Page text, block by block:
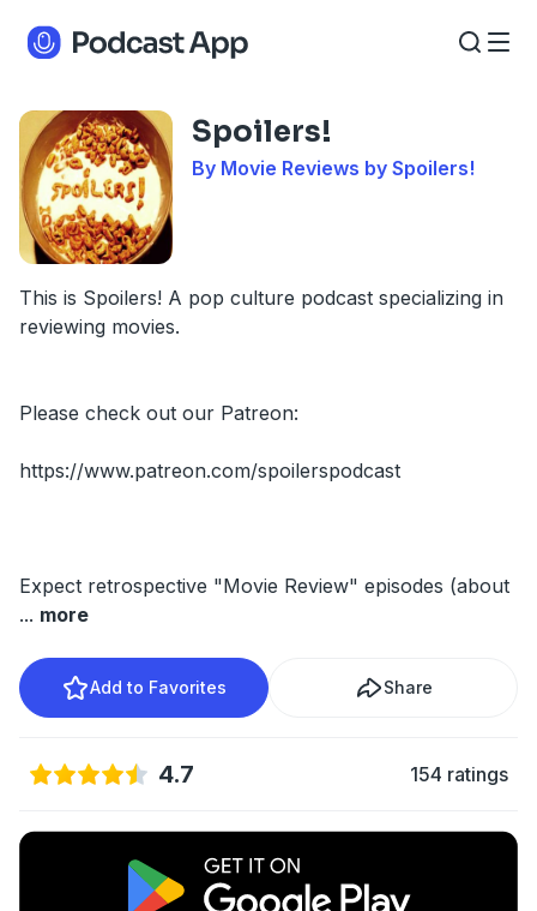
Spoilers!
By Movie Reviews by Spoilers!
This is Spoilers! A pop culture podcast specializing in
reviewing movies.
Please check out our Patreon:
https://www.patreon.com/spoilerspodcast
Expect retrospective "Movie Review" episodes (about
... more
Add to Favorites Share
4.7 154 ratings